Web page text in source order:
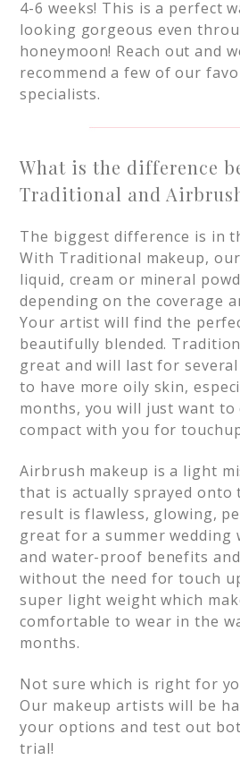
4-6 weeks! This is a perfect
looking gorgeous even
honeymoon! Reach out and
recommend a few of our
specialists.
What is the difference
Traditional and
The biggest difference is in
With Traditional makeup,
liquid, cream or mineral
depending on the coverage
Your artist will find the
beautifully blended.
great and will last for
to have more oily skin,
months, you will just want to
compact with you for
Airbrush makeup is a light
that is actually sprayed onto
result is flawless, glowing,
great for a summer wedding
and water-proof benefits
without the need for touch
super light weight which
comfortable to wear in the
months.
Not sure which is right for
Our makeup artists will be
your options and test out
trial!